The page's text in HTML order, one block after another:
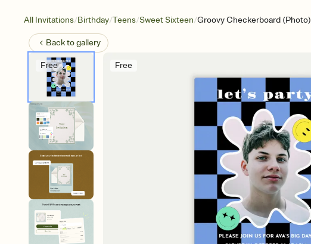
All Invitations/Birthday/Teens/Sweet Sixteen/Groovy Checkerboard (Photo)
Back togallery
Free Free